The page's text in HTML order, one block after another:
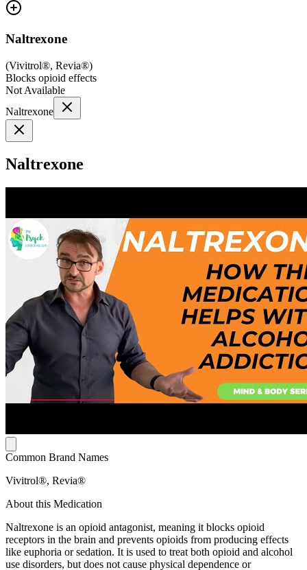
Naltrexone
(Vivitrol®, Revia®)
Blocks opioid effects
Not Available
Naltrexone
Naltrexone
Common Brand Names
Vivitrol®, Revia®
About this Medication
Naltrexone is an opioid antagonist, meaning it blocks opioid
receptors in the brain and prevents opioids from producing effects
like euphoria or sedation. It is used to treat both opioid and alcohol
use disorders, but does not cause physical dependence or